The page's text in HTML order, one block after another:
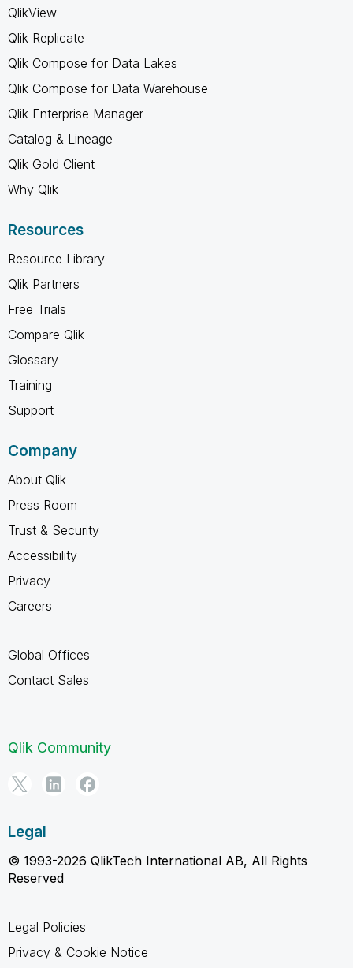
QlikView
Qlik Replicate
Qlik Compose for Data Lakes
Qlik Compose for Data Warehouse
Qlik Enterprise Manager
Catalog & Lineage
Qlik Gold Client
Why Qlik
Resources
Resource Library
Qlik Partners
Free Trials
Compare Qlik
Glossary
Training
Support
Company
About Qlik
Press Room
Trust & Security
Accessibility
Privacy
Careers
Global Offices
Contact Sales
Qlik Community
Legal
© 1993-2026 QlikTech International AB, All Rights
Reserved
Legal Policies
Privacy & Cookie Notice